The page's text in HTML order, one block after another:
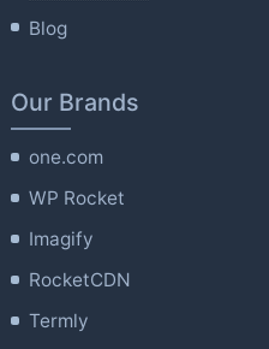
Blog
Our Brands
one.com
WP Rocket
Imagify
RocketCDN
Termly